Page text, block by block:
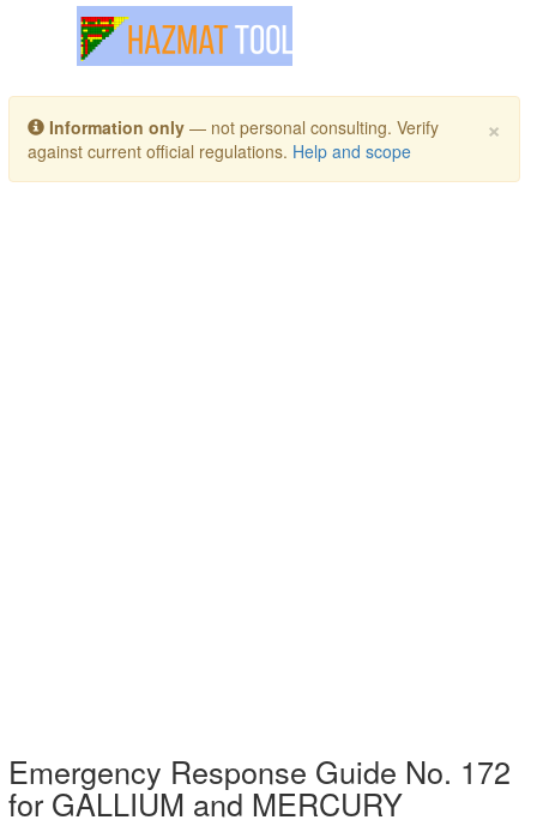
Toggle navigation
×
Information only — not personal consulting. Verify
against current official regulations. Help and scope
Emergency Response Guide No. 172
for GALLIUM and MERCURY